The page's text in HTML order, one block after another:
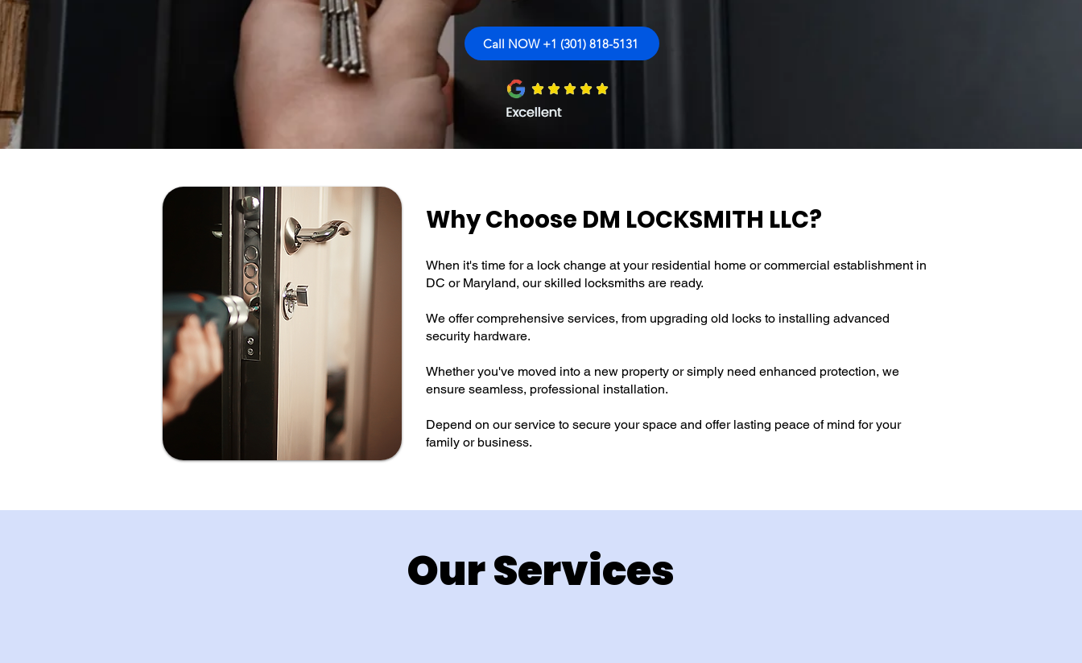
Call NOW +1 (301) 818-5131
Why Choose DM LOCKSMITH LLC?
When it's time for a lock change at your residential home or commercial establishment in
DC or Maryland, our skilled locksmiths are ready.
We offer comprehensive services, from upgrading old locks to installing advanced
security hardware.
Whether you've moved into a new property or simply need enhanced protection, we
ensure seamless, professional installation.
Depend on our service to secure your space and offer lasting peace of mind for your
family or business.
Our Services